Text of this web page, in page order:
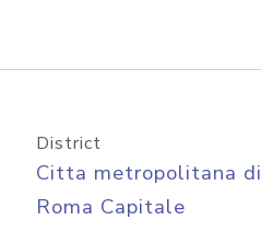
District
Citta metropolitana di
Roma Capitale